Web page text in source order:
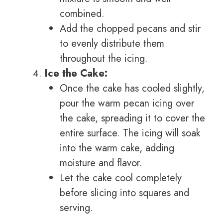
combined.
Add the chopped pecans and stir
to evenly distribute them
throughout the icing.
Ice the Cake:
Once the cake has cooled slightly,
pour the warm pecan icing over
the cake, spreading it to cover the
entire surface. The icing will soak
into the warm cake, adding
moisture and flavor.
Let the cake cool completely
before slicing into squares and
serving.